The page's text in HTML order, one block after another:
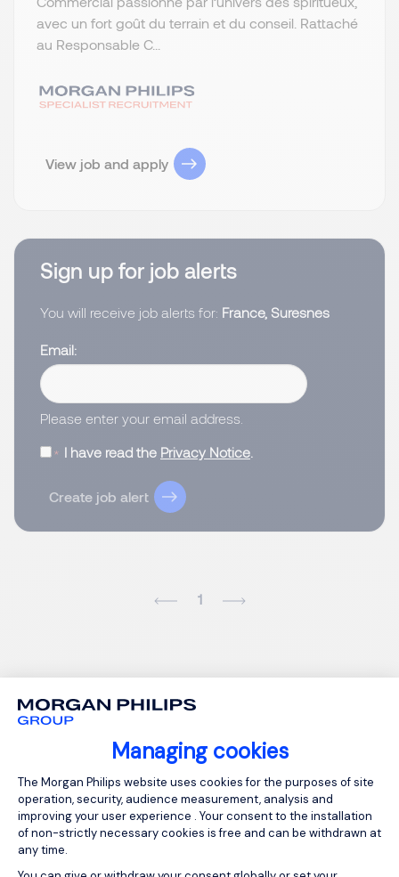
Managing cookies
Consent Management Platform:
The Morgan Philips website uses cookies for the purposes of site
operation, security, audience measurement, analysis and
improving your user experience . Your consent to the installation
of non-strictly necessary cookies is free and can be withdrawn at
any time.
avec un fort goût du terrain et du conseil. Rattaché
au Responsable C...
View job and apply
Sign up for job alerts
You will receive job alerts for: France, Suresnes
Email
Please enter your email address.
I have read the Privacy Notice.
Create job alert
1